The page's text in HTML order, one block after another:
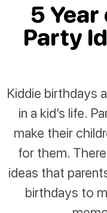
5
Party
Kiddie birthdays
in a kid’s life.
make their
for them.
ideas that
birthdays to